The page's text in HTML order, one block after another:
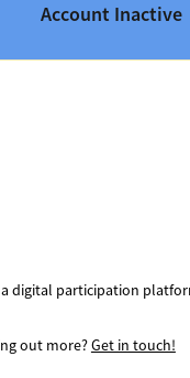
Account Inactive
digital participation
out more?Get in touch!